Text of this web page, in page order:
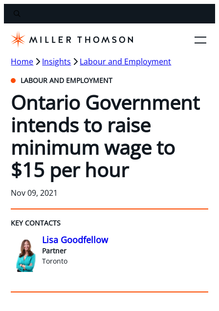
Home Insights Labour and Employment
LABOUR AND EMPLOYMENT
Ontario Government
intends to raise
minimum wage to
$15 per hour
Nov 09, 2021
KEY CONTACTS
Lisa Goodfellow
Partner
Toronto